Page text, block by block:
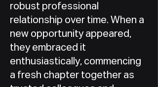
robust professional
relationship over time. When a
new opportunity appeared,
they embraced it
enthusiastically, commencing
a fresh chapter together as